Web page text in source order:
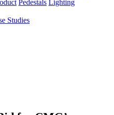
Pedestals Lighting
Studies